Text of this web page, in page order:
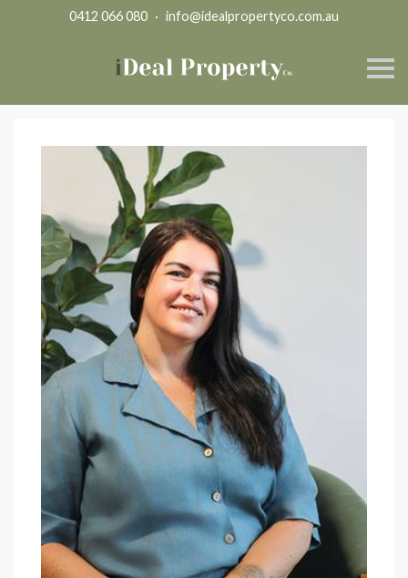
0412 066 080 · info@idealpropertyco.com.au
S
k
p